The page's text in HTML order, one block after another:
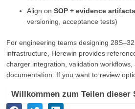
Align onSOP + evidence artifacts
versioning, acceptance tests)
For engineering teams designing
infrastructure, Herewin provides
charger integration, validation workflows,
documentation. If you want to review
Willkommen zum Teilen dieser